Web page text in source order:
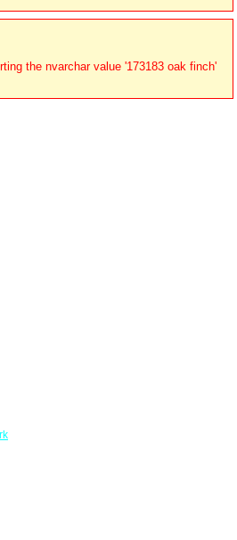
the nvarchar value '173183 oak finch'